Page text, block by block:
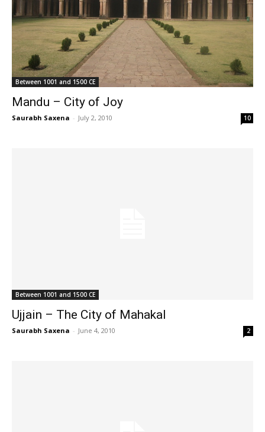
Between 1001 and 1500 CE
Mandu – City of Joy
Saurabh Saxena - July 2, 2010 10
Between 1001 and 1500 CE
Ujjain – The City of Mahakal
Saurabh Saxena - June 4, 2010 2